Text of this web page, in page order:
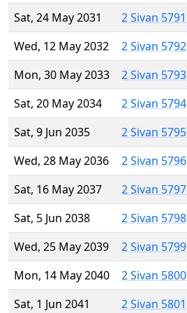
Sat, 24 May 2031
2 Sivan 5791
Wed, 12 May 2032
2 Sivan 5792
Mon, 30 May 2033
2 Sivan 5793
Sat, 20 May 2034
2 Sivan 5794
Sat, 9 Jun 2035
2 Sivan 5795
Wed, 28 May 2036
2 Sivan 5796
Sat, 16 May 2037
2 Sivan 5797
Sat, 5 Jun 2038
2 Sivan 5798
Wed, 25 May 2039
2 Sivan 5799
Mon, 14 May 2040
2 Sivan 5800
Sat, 1 Jun 2041
2 Sivan 5801